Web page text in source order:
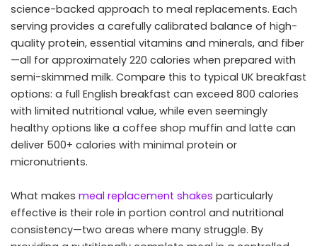
science-backed approach to meal replacements. Each
serving provides a carefully calibrated balance of high-
quality protein, essential vitamins and minerals, and fiber
—all for approximately 220 calories when prepared with
semi-skimmed milk. Compare this to typical UK breakfast
options: a full English breakfast can exceed 800 calories
with limited nutritional value, while even seemingly
healthy options like a coffee shop muffin and latte can
deliver 500+ calories with minimal protein or
micronutrients.
What makes meal replacement shakes particularly
effective is their role in portion control and nutritional
consistency—two areas where many struggle. By